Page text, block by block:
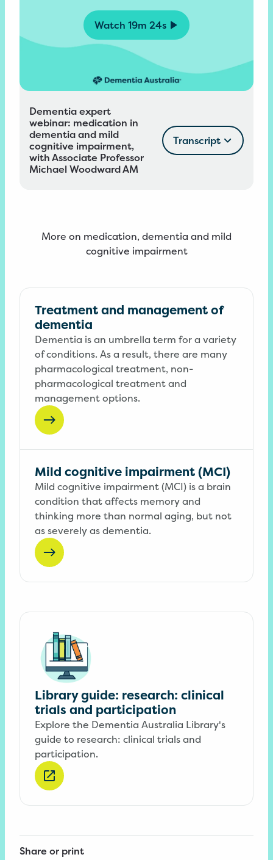
Watch 19m 24s
Dementia expert
webinar: medication in
dementia and mild
cognitive impairment,
with Associate Professor
Michael Woodward AM
Transcript
More on medication, dementia and mild
cognitive impairment
Treatment and management of
dementia
Dementia is an umbrella term for a variety
of conditions. As a result, there are many
pharmacological treatment, non-
pharmacological treatment and
management options.
Mild cognitive impairment (MCI)
Mild cognitive impairment (MCI) is a brain
condition that affects memory and
thinking more than normal aging, but not
as severely as dementia.
Library guide: research: clinical
trials and participation
Explore the Dementia Australia Library's
guide to research: clinical trials and
participation.
Share or print